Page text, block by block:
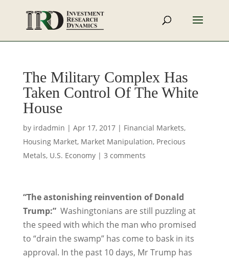
The Military Complex Has
Taken Control Of The White
House
by irdadmin | Apr 17, 2017| Financial Markets,
Housing Market, Market Manipulation, Precious
Metals, U.S. Economy| 3 comments
“The astonishing reinvention of Donald
Trump:”Washingtonians are still puzzling at
the speed with which the man who promised
to “drain the swamp” has come to bask in its
approval. In the past 10 days, Mr Trump has